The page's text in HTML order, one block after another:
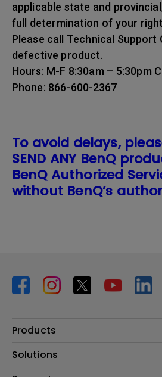
applicable state and
full determination of your
Please call Technical
defective product.
Hours: M-F 8:30am – 5:30pm
Phone: 866-600-2367
To avoid delays,
SEND ANY BenQ
BenQ Authorized
without BenQ’s
Products
Projector
Solutions